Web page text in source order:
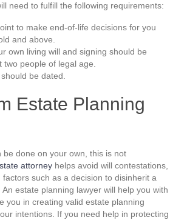
need to fulfill the following requirements:
to make end-of-life decisions for you
and above.
own living will and signing should be
two people of legal age.
be dated.
Estate Planning
done on your own, this is not
attorney helps avoid will contestations,
such as a decision to disinherit a
estate planning lawyer will help you with
you in creating valid estate planning
intentions. If you need help in protecting